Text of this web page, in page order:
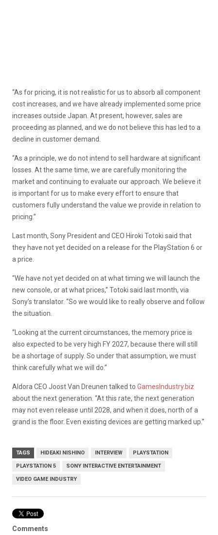
“As for pricing, it is not realistic for us to absorb all component
cost increases, and we have already implemented some price
increases outside Japan. At present, however, sales are
proceeding as planned, and we do not believe this has led to a
decline in customer demand.
“As a principle, we do not intend to sell hardware at significant
losses. At the same time, we are carefully monitoring the
market and continuing to evaluate our approach. We believe it
is important for us to make every effort to ensure that
customers fully understand the value we provide in relation to
pricing.”
Last month, Sony President and CEO Hiroki Totoki said that
they have not yet decided on a release for the PlayStation 6 or
a price.
“We have not yet decided on at what timing we will launch the
new console, or at what prices,” Totoki said last month, via
Sony’s translator. “So we would like to really observe and follow
the situation.
“Looking at the current circumstances, the memory price is
also expected to be very high FY 2027, because there will still
be a shortage of supply. So under that assumption, we must
think carefully what we will do.”
Aldora CEO Joost Van Dreunen talked to GamesIndustry.biz
about the next generation. “At this rate, the next generation
may not even release until 2028, and when it does, north of a
grand is the floor. Even existing devices are getting marked up.”
TAGS HIDEAKI NISHINO INTERVIEW PLAYSTATION
PLAYSTATION 5 SONY INTERACTIVE ENTERTAINMENT
VIDEO GAME INDUSTRY
Comments